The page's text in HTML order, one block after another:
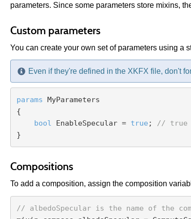
parameters. Since some parameters store mixins,
Custom parameters
You can create your own set of parameters using a
Even if they're defined in the XKFX file, don't
params MyParameters
{
bool EnableSpecular = true ; // true
Compositions
To add a composition, assign the composition
// albedoSpecular is the name of the